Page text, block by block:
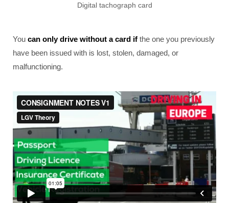
Digital tachograph card
You can only drive without a card if the one you previously
have been issued with is lost, stolen, damaged, or
malfunctioning.